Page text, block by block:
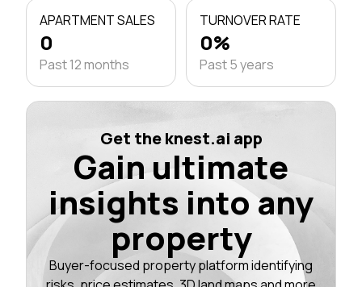
APARTMENT SALES
0
Past 12 months
TURNOVER RATE
0%
Past 5 years
Get the knest.ai app
Gain ultimate
insights into any
property
Buyer-focused property platform identifying